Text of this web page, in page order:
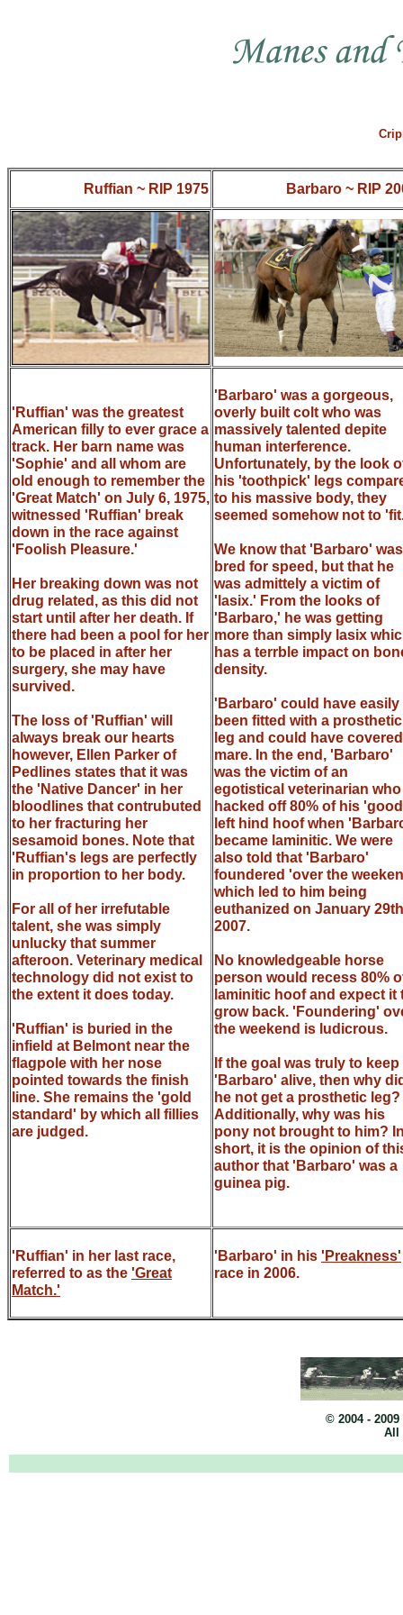
Ruffian ~ RIP 1975 Barbaro ~ RIP
'Ruffian' was the greatest
American filly to ever grace a
track. Her barn name was
'Sophie' and all whom are
old enough to remember the
'Great Match' on July 6, 1975,
witnessed 'Ruffian' break
down in the race against
'Foolish Pleasure.'
Her breaking down was not
drug related, as this did not
start until after her death. If
there had been a pool for her
to be placed in after her
surgery, she may have
survived.
The loss of 'Ruffian' will
always break our hearts
however, Ellen Parker of
Pedlines states that it was
the 'Native Dancer' in her
bloodlines that contrubuted
to her fracturing her
sesamoid bones. Note that
'Ruffian's legs are perfectly
in proportion to her body.
For all of her irrefutable
talent, she was simply
unlucky that summer
afteroon. Veterinary medical
technology did not exist to
the extent it does today.
'Ruffian' is buried in the
infield at Belmont near the
flagpole with her nose
pointed towards the finish
line. She remains the 'gold
standard' by which all fillies
are judged.
'Barbaro' was a gorgeous,
overly built colt who was
massively talented depite
human interference.
Unfortunately, by the look
his 'toothpick' legs
to his massive body, they
seemed somehow not to
We know that 'Barbaro' was
bred for speed, but that he
was admittely a victim of
'lasix.' From the looks of
'Barbaro,' he was getting
more than simply lasix
has a terrble impact on
density.
'Barbaro' could have easily
been fitted with a prosthetic
leg and could have
mare. In the end, 'Barbaro'
was the victim of an
egotistical veterinarian who
hacked off 80% of his
left hind hoof when
became laminitic. We were
also told that 'Barbaro'
foundered 'over the
which led to him being
euthanized on January
2007.
No knowledgeable horse
person would recess 80%
laminitic hoof and expect it
grow back. 'Foundering'
the weekend is ludicrous.
If the goal was truly to keep
'Barbaro' alive, then why
he not get a prosthetic leg?
Additionally, why was his
pony not brought to him?
short, it is the opinion of
author that 'Barbaro' was a
guinea pig.
'Ruffian' in her last race,
referred to as the 'Great
Match.'
'Barbaro' in his 'Preakness'
race in 2006.
© 2004 -
All